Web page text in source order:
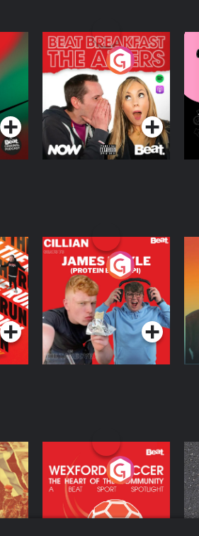
The Afters
Podcast Series
Cillian chats to
Protein Bor Papi on
The Takeover
Podcast Series
Wexford Soccer: The
Heart Of The
Community
Podcast Series